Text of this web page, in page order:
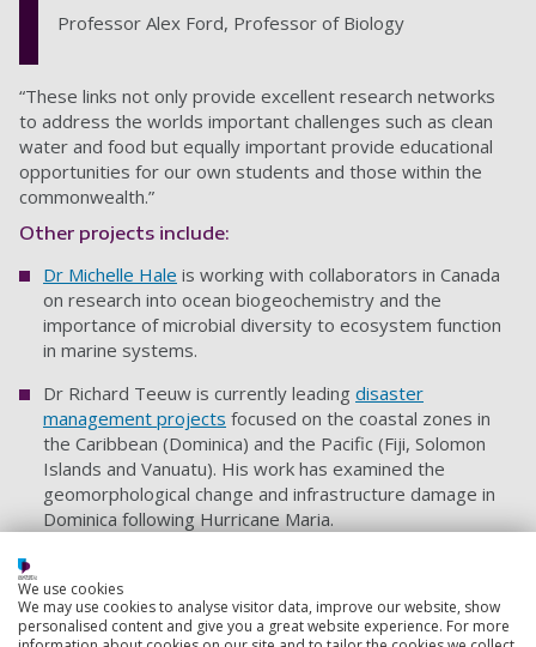
Professor Alex Ford, Professor of Biology
“These links not only provide excellent research networks
to address the worlds important challenges such as clean
water and food but equally important provide educational
opportunities for our own students and those within the
commonwealth.”
Other projects include:
Dr Michelle Hale is working with collaborators in Canada
on research into ocean biogeochemistry and the
importance of microbial diversity to ecosystem function
in marine systems.
Dr Richard Teeuw is currently leading disaster
management projects focused on the coastal zones in
the Caribbean (Dominica) and the Pacific (Fiji, Solomon
Islands and Vanuatu). His work has examined the
geomorphological change and infrastructure damage in
Dominica following Hurricane Maria.
of humans with the marine environment and in particular
the marine ornamental trade in Australia.
We use cookies
We may use cookies to analyse visitor data, improve our website, show
personalised content and give you a great website experience. For more